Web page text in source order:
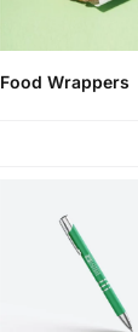
Food Wrappers